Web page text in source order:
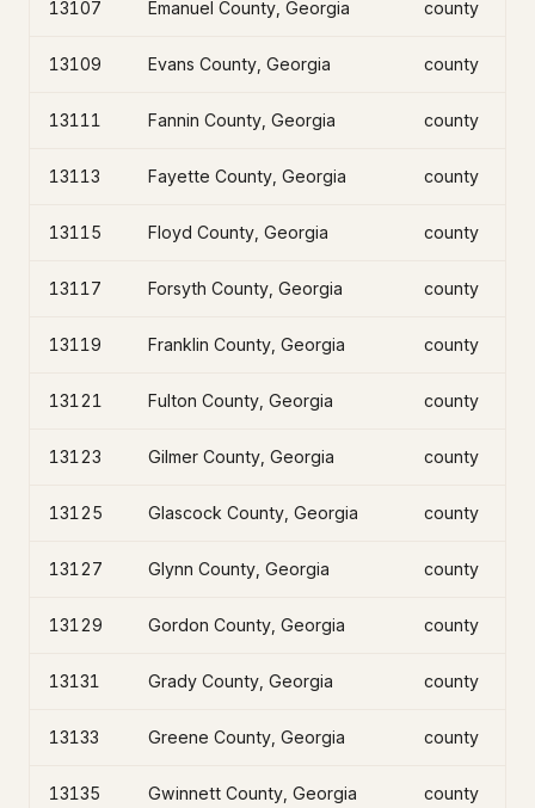
13107 Emanuel County, Georgia county
13109 Evans County, Georgia county
13111 Fannin County, Georgia county
13113 Fayette County, Georgia county
13115 Floyd County, Georgia county
13117 Forsyth County, Georgia county
13119 Franklin County, Georgia county
13121 Fulton County, Georgia county
13123 Gilmer County, Georgia county
13125 Glascock County, Georgia county
13127 Glynn County, Georgia county
13129 Gordon County, Georgia county
13131 Grady County, Georgia county
13133 Greene County, Georgia county
13135 Gwinnett County, Georgia county